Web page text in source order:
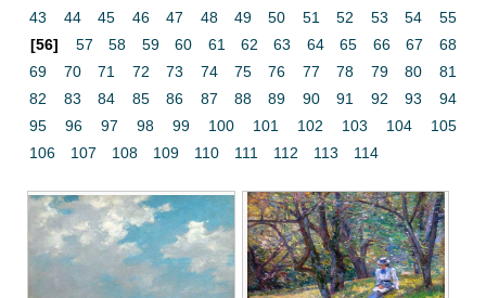
43
44 45 46 47 48 49 50 51 52 53 54
55
[56]
57 58 59 60 61 62 63 64 65 66 67
68
69
70 71 72 73 74 75 76 77 78 79 80
81
82
83 84 85 86 87 88 89 90 91 92 93
94
95
96 97 98 99 100 101 102 103 104
105
106
107 108 109 110 111 112 113 114